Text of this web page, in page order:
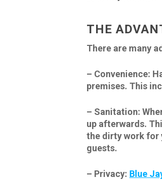
THE
There are many
– Convenience:
premises. This
– Sanitation:
up afterwards.
the dirty work for
guests.
– Privacy: Blue